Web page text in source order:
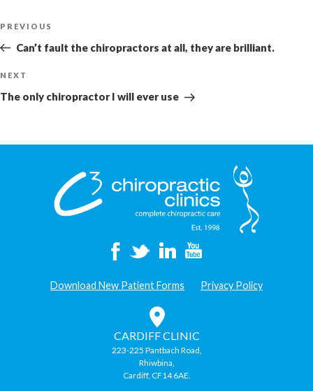
navigation
Previous
Post
PREVIOUS
Can’t fault the chiropractors at all, they are brilliant.
Next
Post
NEXT
The only chiropractor I will ever use
Download New Patient Forms Privacy Policy
CARDIFF CLINIC
223-225 Pantbach Road,
Rhiwbina,
Cardiff, CF14 6AE.